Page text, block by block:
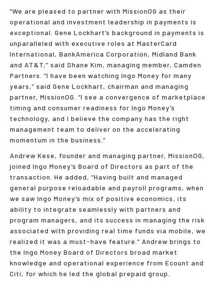
“We are pleased to partner with MissionOG as their
operational and investment leadership in payments is
exceptional. Gene Lockhart’s background in payments is
unparalleled with executive roles at MasterCard
International, BankAmerica Corporation, Midland Bank
and AT&T,” said Shane Kim, managing member, Camden
Partners. “I have been watching Ingo Money for many
years,” said Gene Lockhart, chairman and managing
partner, MissionOG. “I see a convergence of marketplace
timing and consumer readiness for Ingo Money’s
technology, and I believe the company has the right
management team to deliver on the accelerating
momentum in the business.”
Andrew Kese, founder and managing partner, MissionOG,
joined Ingo Money’s Board of Directors as part of the
transaction. He added, “Having built and managed
general purpose reloadable and payroll programs, when
we saw Ingo Money’s mix of positive economics, its
ability to integrate seamlessly with partners and
program managers, and its success in managing the risk
associated with providing real time funds via mobile, we
realized it was a must-have feature.” Andrew brings to
the Ingo Money Board of Directors broad market
knowledge and operational experience from Ecount and
Citi, for which he led the global prepaid group.